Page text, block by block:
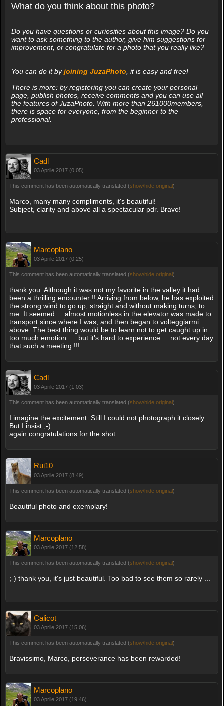
What do you think about this photo?
Do you have questions or curiosities about this image? Do you
want to ask something to the author, give him suggestions for
improvement, or congratulate for a photo that you really like?
You can do it byjoining JuzaPhoto , it is easy and free!
There is more: by registering you can create your personal
page, publish photos, receive comments and you can use all
the features of JuzaPhoto. With more than 261000members,
there is space for everyone, from the beginner to the
professional.
Cadl
03 Aprile 2017 (0:05)
This comment has been automatically translated (show/hide original)
Marco, many many compliments, it's beautiful!
Subject, clarity and above all a spectacular pdr. Bravo!
Marcoplano
03 Aprile 2017 (0:25)
This comment has been automatically translated (show/hide original)
thank you. Although it was not my favorite in the valley it had
been a thrilling encounter !! Arriving from below, he has exploited
the strong wind to go up, straight and without making turns, to
me. It seemed ... almost motionless in the elevator was made to
transport since where I was, and then began to volteggiarmi
above. The best thing would be to learn not to get caught up in
too much emotion .... but it's hard to experience ... not every day
that such a meeting !!!
Cadl
03 Aprile 2017 (1:03)
This comment has been automatically translated (show/hide original)
I imagine the excitement. Still I could not photograph it closely.
But I insist ;-)
again congratulations for the shot.
Rui10
03 Aprile 2017 (8:49)
This comment has been automatically translated (show/hide original)
Beautiful photo and exemplary!
Marcoplano
03 Aprile 2017 (12:58)
This comment has been automatically translated (show/hide original)
;-) thank you, it's just beautiful. Too bad to see them so rarely ...
Calicot
03 Aprile 2017 (15:06)
This comment has been automatically translated (show/hide original)
Bravissimo, Marco, perseverance has been rewarded!
Marcoplano
03 Aprile 2017 (19:46)